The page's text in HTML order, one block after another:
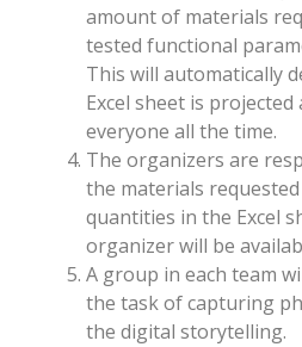
amount of materials
tested functional
This will automatically
Excel sheet is
everyone all the time.
The organizers are
the materials
quantities in the Excel
organizer will be
A group in each team
the task of capturing
the digital storytelling.